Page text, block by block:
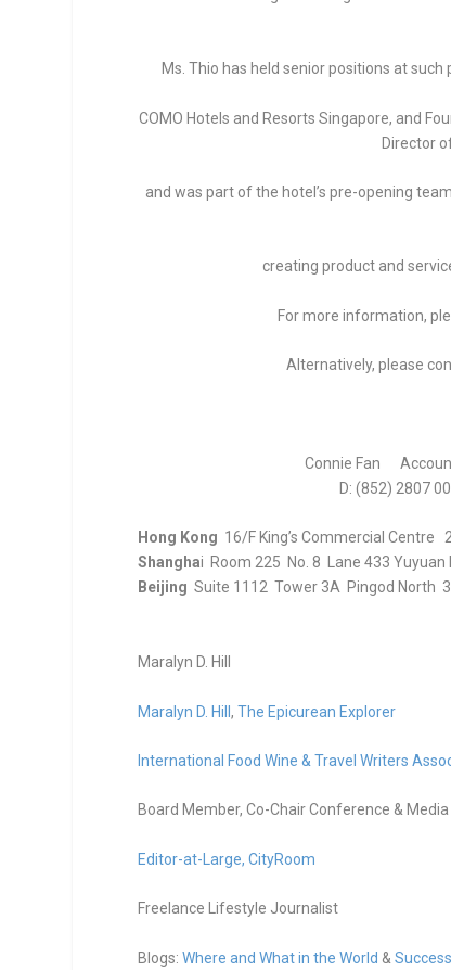
Ms. Thio has held senior positions at
COMO Hotels and Resorts Singapore, and
Director
and was part of the hotel’s pre-opening
creating product and
For more information,
Alternatively, please
Connie Fan
D: (852) 2807
Hong Kong 16/F King’s Commercial Centre
Shanghai Room 225 No. 8 Lane 433
Beijing Suite 1112 Tower 3A Pingod North
Maralyn D. Hill
Maralyn D. Hill,The Epicurean Explorer
International Food Wine & Travel Writers
Board Member, Co-Chair Conference &
Editor-at-Large, CityRoom
Freelance Lifestyle Journalist
Blogs:Where and What in the World &